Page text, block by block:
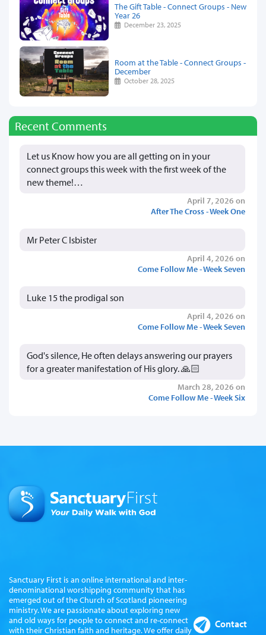
The Gift Table - Connect Groups - New
Year 26
December 23, 2025
Room at the Table - Connect Groups -
December
October 28, 2025
Recent Comments
Let us Know how you are all getting on in your
connect groups this week with the first week of the
new theme!…
April 7, 2026 on
After The Cross - Week One
Mr Peter C Isbister
April 4, 2026 on
Come Follow Me - Week Seven
Luke 15 the prodigal son
April 4, 2026 on
Come Follow Me - Week Seven
God's silence, He often delays answering our prayers
for a greater manifestation of His glory. 🙏🏻
March 28, 2026 on
Come Follow Me - Week Six
Sanctuary First is an online international and inter-
denominational worshipping community that has
emerged out of the Church of Scotland pioneering
ministry. We are passionate about exploring new
and old ways for people to connect and re-connect
with their Christian faith and heritage. We offer daily
Contact